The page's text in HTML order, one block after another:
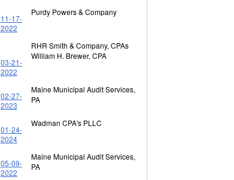
11-17-
2022
Purdy Powers & Company
RHR Smith & Company, CPAs
03-21-
2022
William H. Brewer, CPA
02-27-
2023
Maine Municipal Audit Services,
PA
01-24-
2024
Wadman CPA's PLLC
05-09-
2022
Maine Municipal Audit Services,
PA